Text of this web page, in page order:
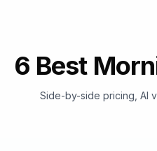
6 Best
Side-by-side pricing, AI